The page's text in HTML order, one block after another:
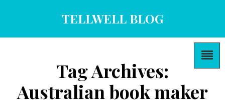
TELLWELL BLOG
Tag Archives:
Australian book maker